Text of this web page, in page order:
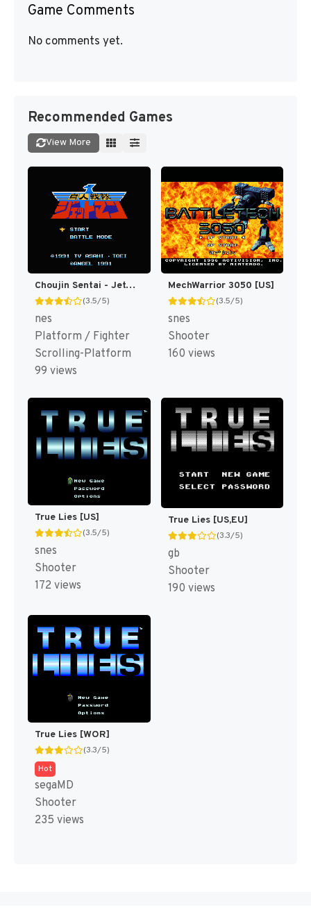
Game Comments
No comments yet.
Recommended Games
View More
Choujin Sentai - Jetman (Japan) [JP]
(3.5/5)
nes
Platform / Fighter
Scrolling-Platform
99 views
MechWarrior 3050 [US]
(3.5/5)
snes
Shooter
160 views
True Lies [US]
(3.5/5)
snes
Shooter
172 views
True Lies [US,EU]
(3.3/5)
gb
Shooter
190 views
True Lies [WOR]
(3.3/5)
Hot
segaMD
Shooter
235 views